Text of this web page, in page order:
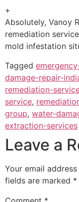
+
Absolutely, Vanoy
remediation
mold infestation
Tagged
damage-repair-
remediation-
service,
group, water-
extraction-services
Leave a
Your email
fields are marked *